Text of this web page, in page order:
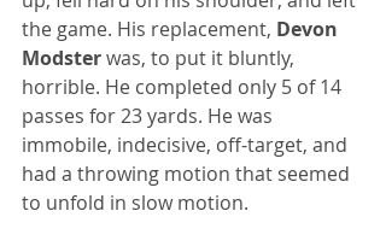
the game. His replacement, Devon
Modster was, to put it bluntly,
horrible. He completed only 5 of 14
passes for 23 yards. He was
immobile, indecisive, off-target, and
had a throwing motion that seemed
to unfold in slow motion.